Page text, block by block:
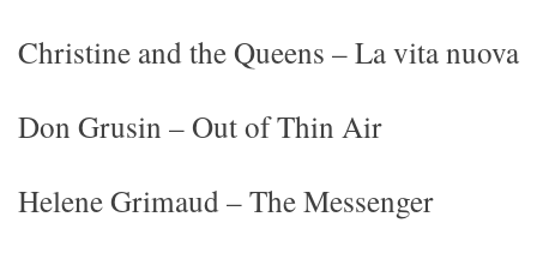
Christine and the Queens – La vita nuova
Don Grusin – Out of Thin Air
Helene Grimaud – The Messenger